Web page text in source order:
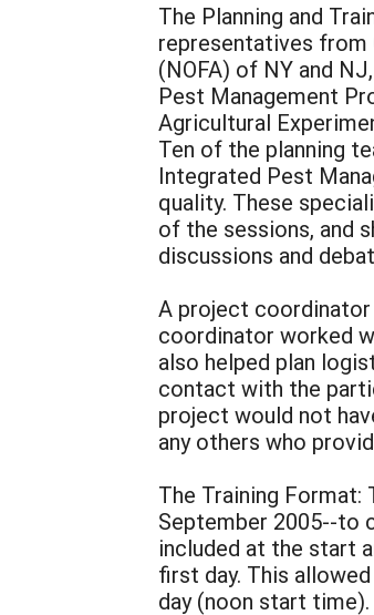
The Planning and
representatives from
(NOFA) of NY and
Pest Management
Agricultural
Ten of the planning
Integrated Pest
quality. These
of the sessions, and
discussions and
A project coordinator
coordinator worked
also helped plan
contact with the
project would not
any others who
The Training Format:
September 2005--to
included at the start
first day. This
day (noon start